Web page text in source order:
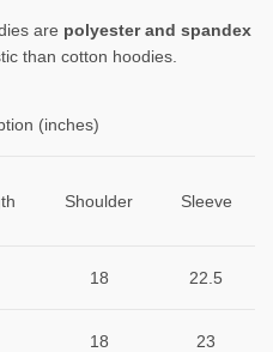
are polyester and spandex
than cotton hoodies.
(inches)
Shoulder Sleeve
18 22.5
18 23